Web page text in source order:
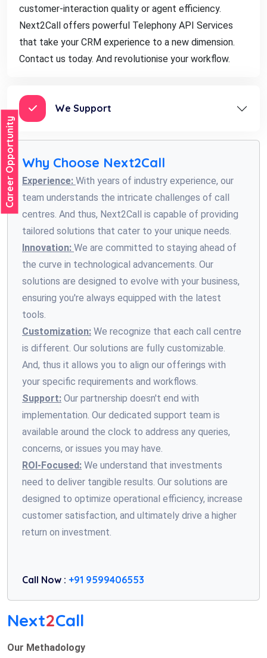
Career Opportunity
customer-interaction quality or agent efficiency.
Next2Call offers powerful Telephony API Services
that take your CRM experience to a new dimension.
Contact us today. And revolutionise your workflow.
We Support
Why Choose Next2Call
Experience: With years of industry experience, our
team understands the intricate challenges of call
centres. And thus, Next2Call is capable of providing
tailored solutions that cater to your unique needs.
Innovation: We are committed to staying ahead of
the curve in technological advancements. Our
solutions are designed to evolve with your business,
ensuring you're always equipped with the latest
tools.
Customization: We recognize that each call centre
is different. Our solutions are fully customizable.
And, thus it allows you to align our offerings with
your specific requirements and workflows.
Support: Our partnership doesn't end with
implementation. Our dedicated support team is
available around the clock to address any queries,
concerns, or issues you may have.
ROI-Focused: We understand that investments
need to deliver tangible results. Our solutions are
designed to optimize operational efficiency, increase
customer satisfaction, and ultimately drive a higher
return on investment.
Call Now : +91 9599406553
Next2Call
Our Methadology